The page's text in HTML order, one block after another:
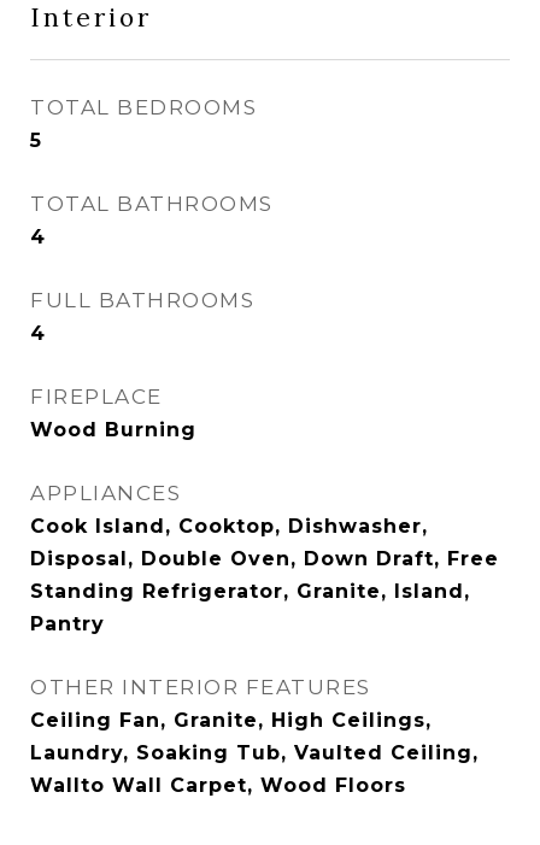
Interior
TOTAL BEDROOMS
5
TOTAL BATHROOMS
4
FULL BATHROOMS
4
FIREPLACE
Wood Burning
APPLIANCES
Cook Island, Cooktop, Dishwasher,
Disposal, Double Oven, Down Draft, Free
Standing Refrigerator, Granite, Island,
Pantry
OTHER INTERIOR FEATURES
Ceiling Fan, Granite, High Ceilings,
Laundry, Soaking Tub, Vaulted Ceiling,
Wallto Wall Carpet, Wood Floors